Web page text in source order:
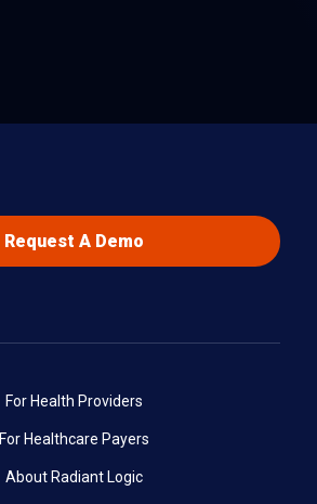
Request A Demo
For Health Providers
For Healthcare Payers
About Radiant Logic